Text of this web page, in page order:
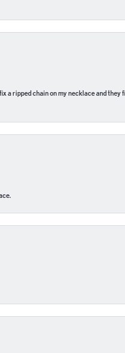
a ripped chain on my necklace and